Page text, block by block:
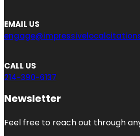
EMAIL US
CALL US
214-390-6137
Newsletter
Feel free to reach out through